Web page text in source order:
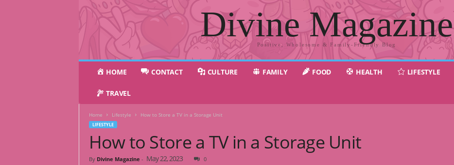
Divine Magazine
Positive, Wholesome & Family-Friendly Blog
HOME CONTACT CULTURE FAMILY FOOD HEALTH LIFESTYLE
TRAVEL
Home Lifestyle How to Store a TV in a Storage Unit
LIFESTYLE
How to Store a TV in a Storage Unit
By Divine Magazine - May 22, 2023 0